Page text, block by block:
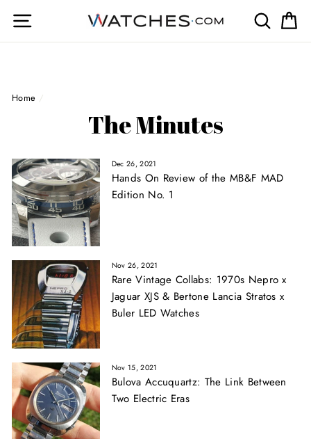
Site navigation Search
Home /
The Minutes
Dec 26, 2021
Hands On Review of the MB&F MAD
Edition No. 1
Nov 26, 2021
Rare Vintage Collabs: 1970s Nepro x
Jaguar XJS & Bertone Lancia Stratos x
Buler LED Watches
Nov 15, 2021
Bulova Accuquartz: The Link Between
Two Electric Eras